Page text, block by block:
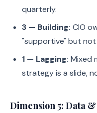
quarterly.
3 — Building: CIO
"supportive" but
1 — Lagging: Mixed
strategy is a slide,
Dimension 5: Data